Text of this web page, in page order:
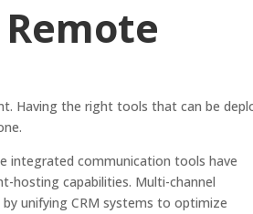
Having the right tools that can be
integrated communication tools have
hosting capabilities. Multi-channel
unifying CRM systems to optimize